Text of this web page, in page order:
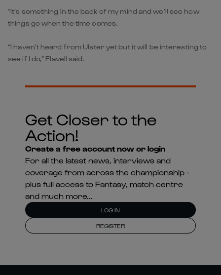
“It’s something in the back of my mind and we’ll see how
things go when the time comes.
“I haven’t heard from Ulster yet but it will be interesting to
see if I do,” Flavell said.
Get Closer to the
Action!
Create a free account now or login
For all the latest news, interviews and
coverage from across the championship -
plus full access to Fantasy, match centre
and much more...
LOG IN
REGISTER